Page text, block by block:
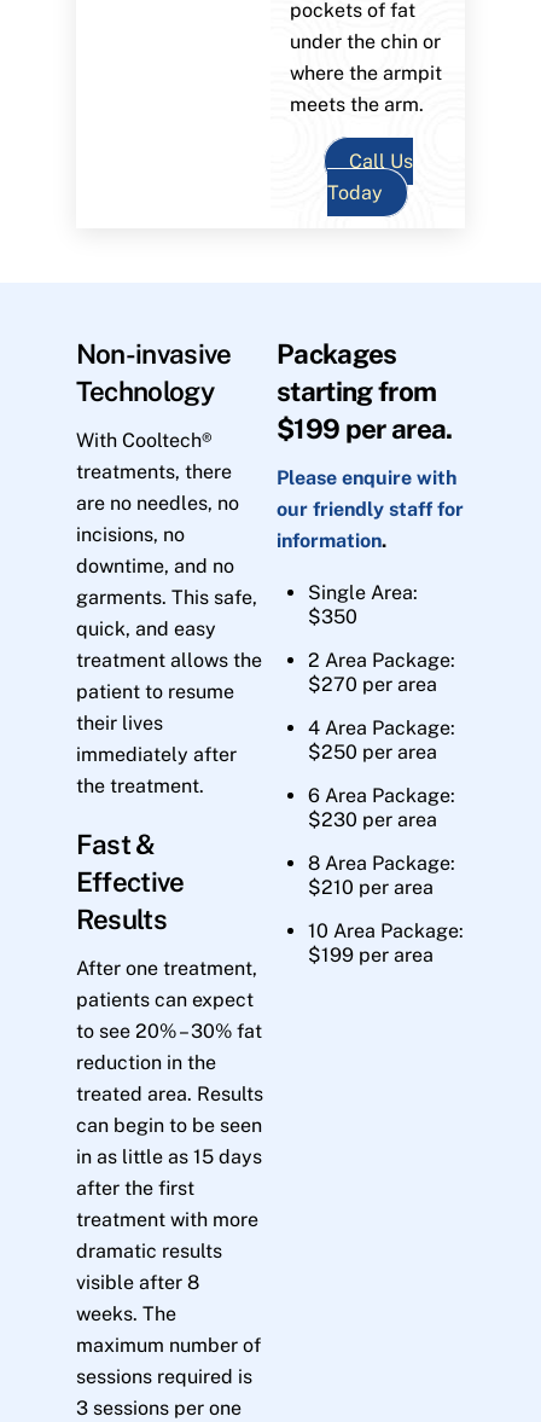
pockets of fat
under the chin or
where the armpit
meets the arm.
Call Us
Today
Non-invasive
Technology
With Cooltech®
treatments, there
are no needles, no
incisions, no
downtime, and no
garments. This safe,
quick, and easy
treatment allows the
patient to resume
their lives
immediately after
the treatment.
Fast &
Effective
Results
After one treatment,
patients can expect
to see 20% – 30% fat
reduction in the
treated area. Results
can begin to be seen
in as little as 15 days
after the first
treatment with more
dramatic results
visible after 8
weeks. The
maximum number of
sessions required is
3 sessions per one
Packages
starting from
$199 per area.
Please enquire with
our friendly staff for
information.
Single Area:
$350
2 Area Package:
$270 per area
4 Area Package:
$250 per area
6 Area Package:
$230 per area
8 Area Package:
$210 per area
10 Area Package:
$199 per area